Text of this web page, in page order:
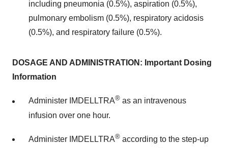
including pneumonia (0.5%), aspiration (0.5%),
pulmonary embolism (0.5%), respiratory acidosis
(0.5%), and respiratory failure (0.5%).
DOSAGE AND ADMINISTRATION: Important Dosing
Information
Administer IMDELLTRA® as an intravenous
infusion over one hour.
Administer IMDELLTRA® according to the step-up